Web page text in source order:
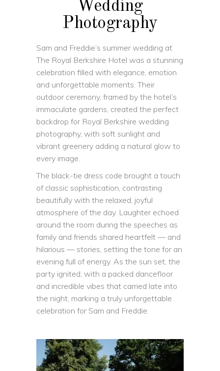
Wedding
Photography
Sam and Freddie’s summer wedding at
The Royal Berkshire Hotel was a stunning
celebration filled with elegance, emotion
and unforgettable moments. Their
outdoor ceremony, framed by the hotel’s
immaculate gardens, created the perfect
backdrop for Royal Berkshire wedding
photography, with soft sunlight and
vibrant greenery adding a natural glow to
every image.
The black-tie dress code brought a touch
of classic sophistication, contrasting
beautifully with the relaxed, joyful
atmosphere of the day. Laughter echoed
around the room during the speeches as
family and friends shared heartfelt — and
hilarious — stories, setting the tone for an
evening full of energy. As the sun set, the
party ignited, with a packed dancefloor
and incredible vibes that carried late into
the night, marking a truly unforgettable
celebration for Sam and Freddie.